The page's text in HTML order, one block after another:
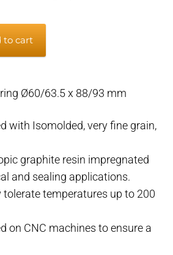
to cart
Ø60/63.5 x 88/93 mm
with Isomolded, very fine grain,
graphite resin impregnated
and sealing applications.
temperatures up to 200
on CNC machines to ensure a